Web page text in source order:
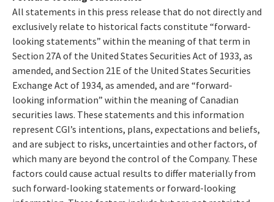
All statements in this press release that do not directly and
exclusively relate to historical facts constitute “forward-
looking statements” within the meaning of that term in
Section 27A of the United States Securities Act of 1933, as
amended, and Section 21E of the United States Securities
Exchange Act of 1934, as amended, and are “forward-
looking information” within the meaning of Canadian
securities laws. These statements and this information
represent CGI’s intentions, plans, expectations and beliefs,
and are subject to risks, uncertainties and other factors, of
which many are beyond the control of the Company. These
factors could cause actual results to differ materially from
such forward-looking statements or forward-looking